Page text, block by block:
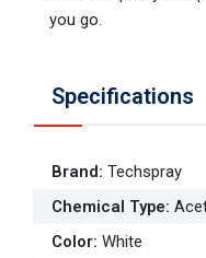
you go.
Specifications
Brand: Techspray
Chemical Type:
Color: White